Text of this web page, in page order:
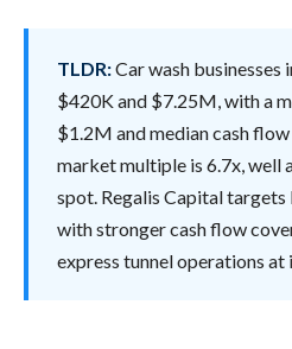
TLDR:Car wash
$420K and $7.25M, with a
$1.2M and median cash
market multiple is 6.7x, well
spot. Regalis Capital
with stronger cash flow
express tunnel operations